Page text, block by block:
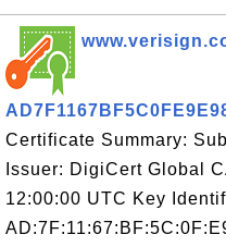
Certificate Summary:
Issuer: DigiCert Global
12:00:00 UTC Key